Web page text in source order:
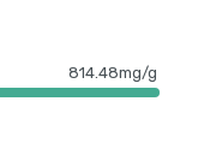
814.48mg/g